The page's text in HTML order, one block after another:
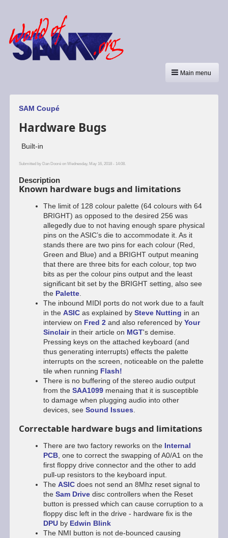
Main menu
SAM Coupé
Hardware Bugs
Built-in
Submitted by Dan Dooréon Wednesday, May 16, 2018 - 14:08.
Description
Known hardware bugs and limitations
The limit of 128 colour palette (64 colours with 64
BRIGHT) as opposed to the desired 256 was
allegedly due to not having enough spare physical
pins on the ASIC’s die to accommodate it. As it
stands there are two pins for each colour (Red,
Green and Blue) and a BRIGHT output meaning
that there are three bits for each colour, top two
bits as per the colour pins output and the least
significant bit set by the BRIGHT setting, also see
the Palette
The inbound MIDI ports do not work due to a fault
in theASIC as explained bySteve Nutting in an
interview on Fred 2 and also referenced byYour
Sinclairin their article on MGT's demise.
Pressing keys on the attached keyboard (and
thus generating interrupts) effects the palette
interrupts on the screen, noticeable on the palette
tile when running Flash!
There is no buffering of the stereo audio output
from theSAA1099 menaing that it is susceptible
to damage when plugging audio into other
devices, seeSound Issues
Correctable hardware bugs and limitations
There are two factory reworks on the Internal
PCB, one to correct the swapping of A0/A1 on the
first floppy drive connector and the other to add
pull-up resistors to the keyboard input.
TheASIC does not send an 8Mhz reset signal to
theSam Drive disc controllers when the Reset
button is pressed which can cause corruption to a
floppy disc left in the drive - hardware fix is the
DPU by Edwin Blink
The NMI button is not de-bounced causing